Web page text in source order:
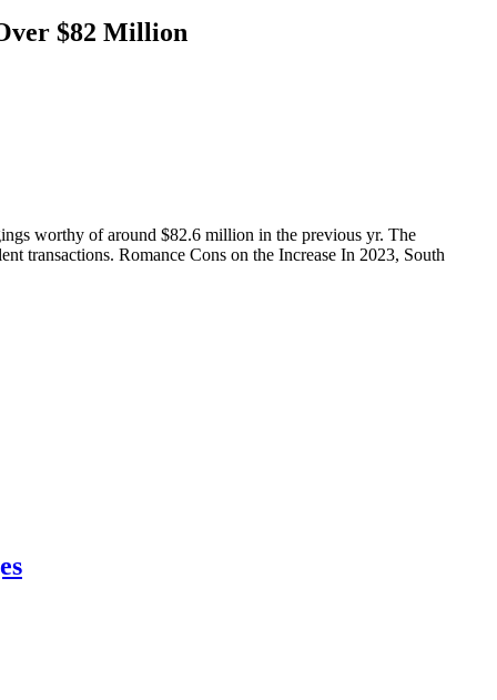
$82 Million
worthy of around $82.6 million in the previous yr. The
transactions. Romance Cons on the Increase In 2023, South